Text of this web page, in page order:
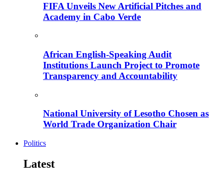
FIFA Unveils New Artificial Pitches and
Academy in Cabo Verde
African English-Speaking Audit
Institutions Launch Project to Promote
Transparency and Accountability
National University of Lesotho Chosen as
World Trade Organization Chair
Politics
Latest